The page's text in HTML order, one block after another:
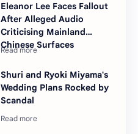
Eleanor Lee Faces Fallout
After Alleged Audio
Criticising Mainland
Chinese Surfaces
Shuri and Ryoki Miyama's
Wedding Plans Rocked by
Scandal